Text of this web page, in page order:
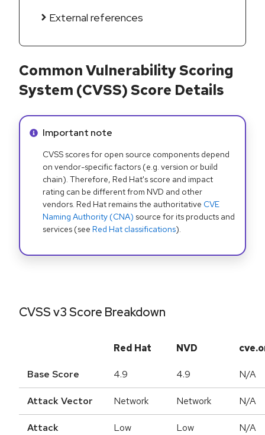
External references
Common Vulnerability Scoring
System (CVSS) Score Details
Info alert:
Important note
CVSS scores for open source components depend
on vendor-specific factors (e.g. version or build
chain). Therefore, Red Hat's score and impact
rating can be different from NVD and other
vendors. Red Hat remains the authoritative CVE
Naming Authority (CNA) source for its products and
services (see Red Hat classifications).
CVSS v3 Score Breakdown
Red Hat NVD
Base Score 4.9 4.9 N/A
Attack Vector Network Network N/A
Attack
Low Low N/A